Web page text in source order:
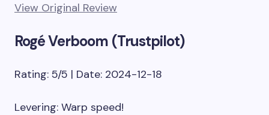
View Original Review
Rogé Verboom (Trustpilot)
Rating: 5/5 | Date: 2024-12-18
Levering: Warp speed!